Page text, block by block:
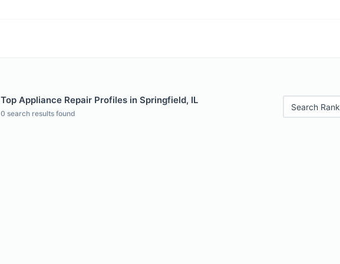
Top Appliance Repair Profiles in Springfield, IL
0 search results found
Search